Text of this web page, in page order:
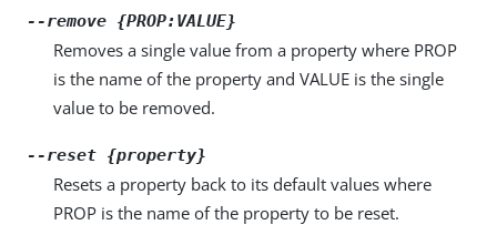
--remove {PROP:VALUE}
Removes a single value from a property where PROP
is the name of the property and VALUE is the single
value to be removed.
--reset {property}
Resets a property back to its default values where
PROP is the name of the property to be reset.